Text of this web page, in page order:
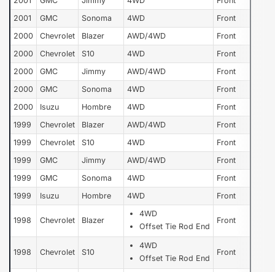
2001
GMC Sonoma 4WD
Front
2000
Chevrolet Blazer AWD/4WD
Front
2000
Chevrolet S10 4WD
Front
2000
GMC Jimmy AWD/4WD
Front
2000
GMC Sonoma 4WD
Front
2000
Isuzu Hombre 4WD
Front
1999
Chevrolet Blazer AWD/4WD
Front
1999
Chevrolet S10 4WD
Front
1999
GMC Jimmy AWD/4WD
Front
1999
GMC Sonoma 4WD
Front
1999
Isuzu Hombre 4WD Front
1998 Chevrolet Blazer
4WD
Offset Tie Rod End
Front
1998 Chevrolet S10
4WD
Offset Tie Rod End
Front